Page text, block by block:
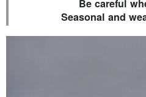
Be careful
Seasonal and